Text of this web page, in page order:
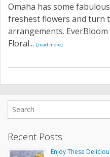
Omaha has some
freshest flowers and turn
arrangements.
Floral... [read more]
Recent Posts
Enjoy These